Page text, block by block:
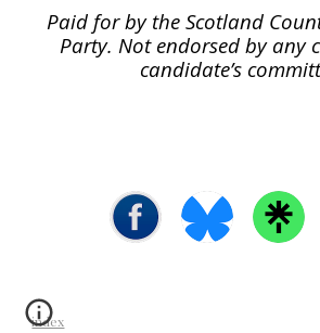
Paid for by the Scotland
Party. Not endorsed by any
candidate’s
index